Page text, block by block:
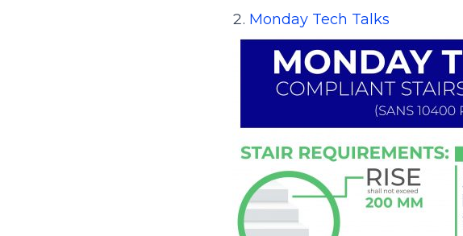
Monday Tech Talks